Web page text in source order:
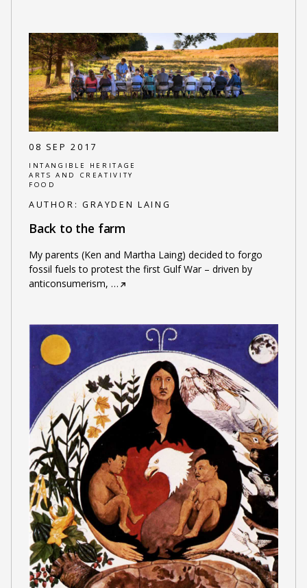
08 SEP 2017
INTANGIBLE HERITAGE
ARTS AND CREATIVITY
FOOD
AUTHOR: GRAYDEN LAING
Back to the farm
My parents (Ken and Martha Laing) decided to forgo
fossil fuels to protest the first Gulf War – driven by
anticonsumerism, …